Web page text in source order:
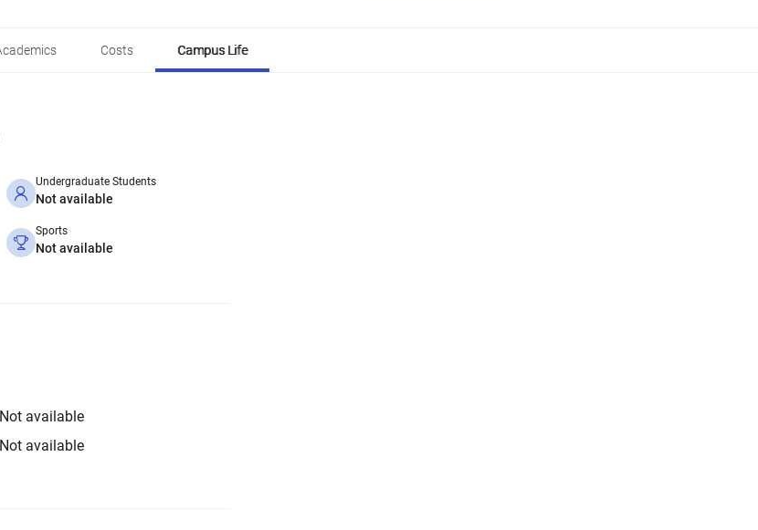
Costs Campus Life
Undergraduate Students
Not available
Sports
Not available
Not available
Not available